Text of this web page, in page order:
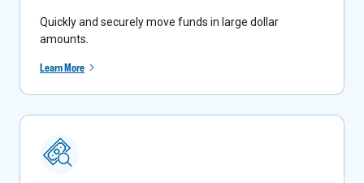
Quickly and securely move funds in large dollar
amounts.
Learn More